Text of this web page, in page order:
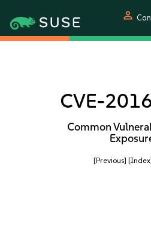
person
CVE-
Common
[Previous]